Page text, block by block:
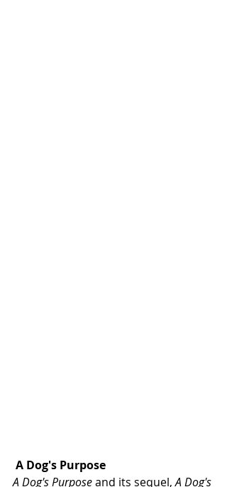
A Dog's Purpose
A Dog's Purpose and its sequel, A Dog's